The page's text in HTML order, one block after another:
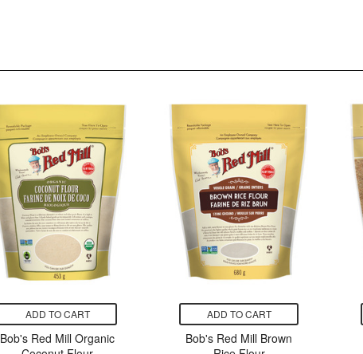
ADD TO CART
Bob's Red Mill Organic
ADD TO CART
Bob's Red Mill Brown